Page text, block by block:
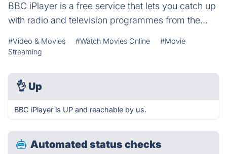
BBC iPlayer is a free service that lets you catch up
with radio and television programmes from the...
#Video & Movies #Watch Movies Online
#Movie
Streaming
👌 Up
BBC iPlayer is UP and reachable by us.
Automated status checks